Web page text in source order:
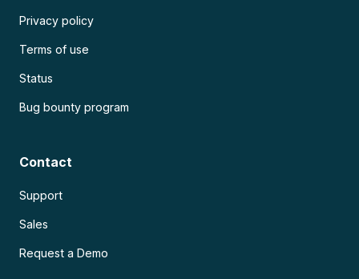
Privacy policy
Terms of use
Status
Bug bounty program
Contact
Support
Sales
Request a Demo